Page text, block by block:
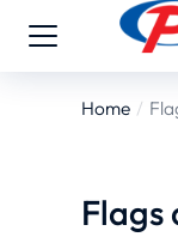
You are
Home
Flags